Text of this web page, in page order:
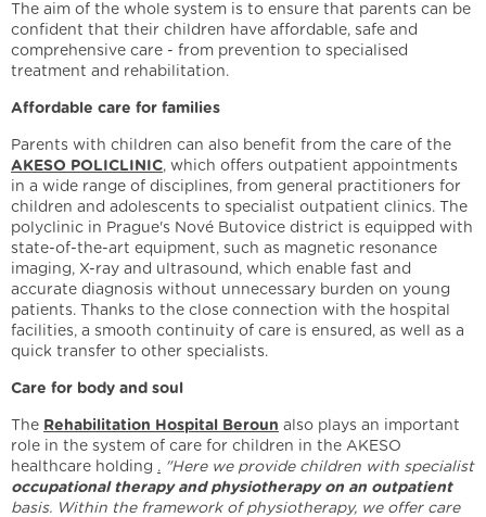
The aim of the whole system is to ensure that parents can be
confident that their children have affordable, safe and
comprehensive care - from prevention to specialised
treatment and rehabilitation.
Affordable care for families
Parents with children can also benefit from the care of the
AKESO POLICLINIC, which offers outpatient appointments
in a wide range of disciplines, from general practitioners for
children and adolescents to specialist outpatient clinics. The
polyclinic in Prague's Nové Butovice district is equipped with
state-of-the-art equipment, such as magnetic resonance
imaging, X-ray and ultrasound, which enable fast and
accurate diagnosis without unnecessary burden on young
patients. Thanks to the close connection with the hospital
facilities, a smooth continuity of care is ensured, as well as a
quick transfer to other specialists.
Care for body and soul
The Rehabilitation Hospital Beroun also plays an important
role in the system of care for children in the AKESO
healthcare holding . "Here we provide children with specialist
occupational therapy and physiotherapy on an outpatient
basis. Within the framework of physiotherapy, we offer care